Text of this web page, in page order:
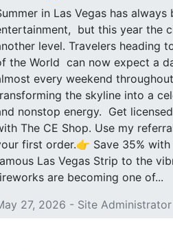
in Las Vegas has
but this year the
level. Travelers heading
the World can now expect a
every weekend
the skyline into a
nonstop energy. Get
The CE Shop. Use my
first order.👉 Save 35% with
Las Vegas Strip to the
are becoming one of...
27, 2026 - Site Administrator